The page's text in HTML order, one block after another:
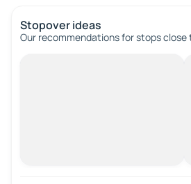
Stopover ideas
Our recommendations for stops